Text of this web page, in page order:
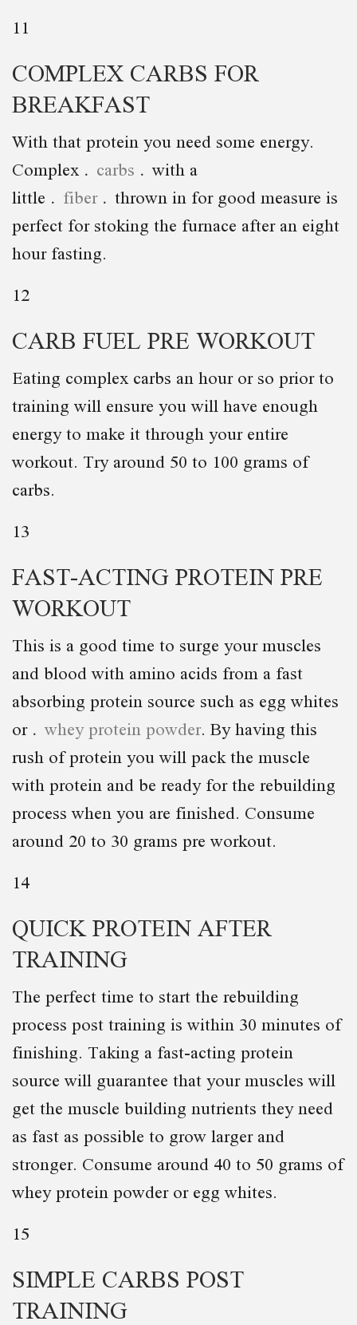
11
COMPLEX CARBS FOR
BREAKFAST
With that protein you need some energy.
Complex carbs with a
little fiberthrown in for good measure is
perfect for stoking the furnace after an eight
hour fasting.
12
CARB FUEL PRE WORKOUT
Eating complex carbs an hour or so prior to
training will ensure you will have enough
energy to make it through your entire
workout. Try around 50 to 100 grams of
carbs.
13
FAST-ACTING PROTEIN PRE
WORKOUT
This is a good time to surge your muscles
and blood with amino acids from a fast
absorbing protein source such as egg whites
or whey protein powder. By having this
rush of protein you will pack the muscle
with protein and be ready for the rebuilding
process when you are finished. Consume
around 20 to 30 grams pre workout.
14
QUICK PROTEIN AFTER
TRAINING
The perfect time to start the rebuilding
process post training is within 30 minutes of
finishing. Taking a fast-acting protein
source will guarantee that your muscles will
get the muscle building nutrients they need
as fast as possible to grow larger and
stronger. Consume around 40 to 50 grams of
whey protein powder or egg whites.
15
SIMPLE CARBS POST
TRAINING